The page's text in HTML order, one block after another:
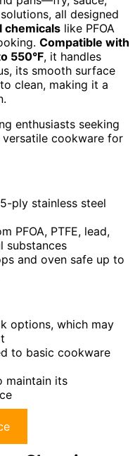
all designed
chemicals like PFOA
Compatible with
550°F, it handles
its smooth surface
clean, making it a
enthusiasts seeking
cookware for
ply stainless steel
PFOA, PTFE, lead,
substances
and oven safe up to
options, which may
to basic cookware
maintain its